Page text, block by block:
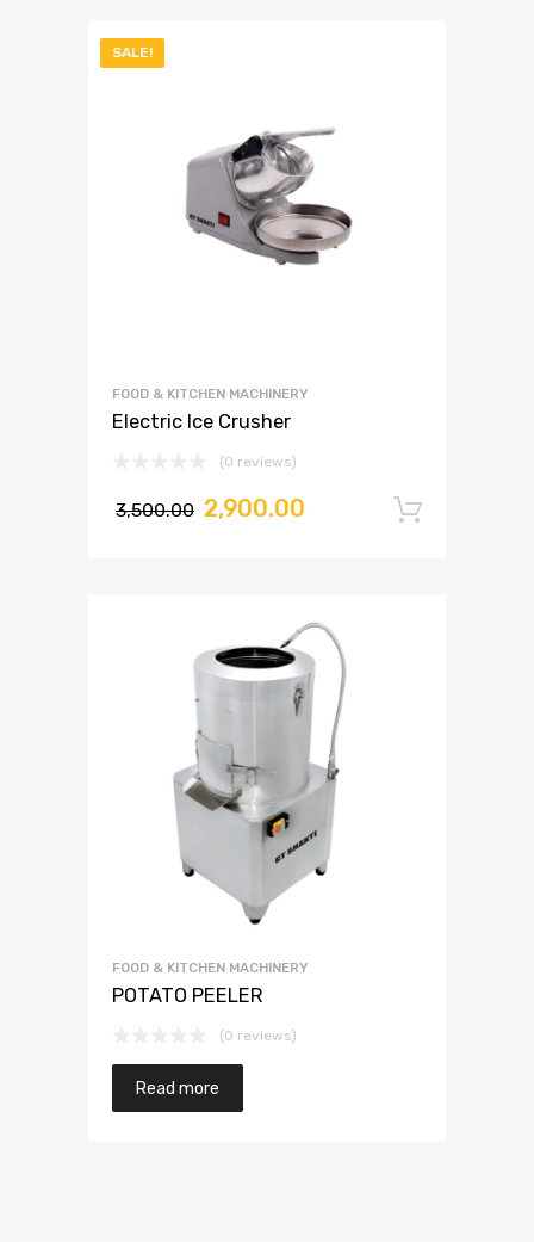
SALE!
FOOD & KITCHEN MACHINERY
Electric Ice Crusher
(0 reviews)
3,500.00 2,900.00
FOOD & KITCHEN MACHINERY
POTATO PEELER
(0 reviews)
Read more